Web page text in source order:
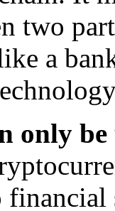
two
a
only